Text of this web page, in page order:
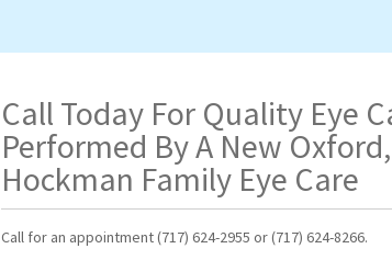
Call Today For Quality Eye
Performed By A New
Hockman Family Eye Care
Call for an appointment(717) 624-2955 or (717) 624-8266.